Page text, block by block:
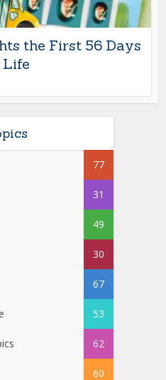
the First 56 Days
Life
77
31
49
30
67
53
62
60